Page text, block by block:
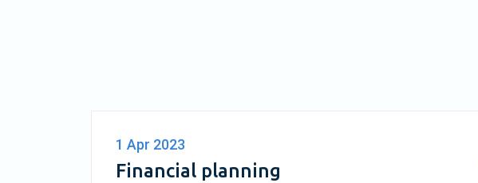
1 Apr 2023
Financial planning